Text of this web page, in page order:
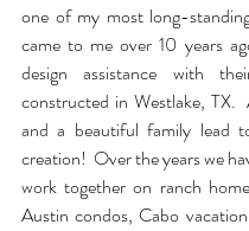
one of my most long-
came to me over 10 years
design assistance with
constructed in Westlake, TX.
and a beautiful family lead
creation!  Over the years we
work together on ranch
Austin condos, Cabo